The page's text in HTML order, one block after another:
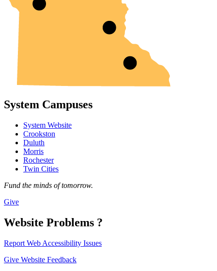
System Campuses
System Website
Crookston
Duluth
Morris
Rochester
Twin Cities
Fund the minds of tomorrow.
Give
Website Problems ?
Report Web Accessibility Issues
Give Website Feedback